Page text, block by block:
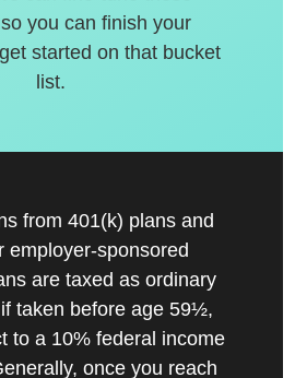
you can finish your
started on that bucket
list.
from 401(k) plans and
employer-sponsored
are taxed as ordinary
taken before age 59½,
to a 10% federal income
once you reach